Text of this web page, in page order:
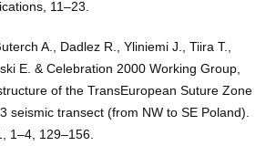
11–23.
A., Dadlez R., Yliniemi J., Tiira T.,
E. & Celebration 2000 Working Group,
of the TransEuropean Suture Zone
seismic transect (from NW to SE Poland).
1–4, 129–156.